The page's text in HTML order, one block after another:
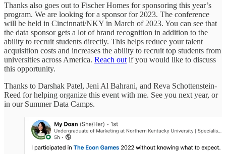
Thanks also goes out to Fischer Homes for sponsoring this year’s
program. We are looking for a sponsor for 2023. The conference
will be held in Cincinnati/NKY in March of 2023. You can see that
the data sponsor gets a lot of brand recognition in addition to the
ability to recruit students directly. This helps reduce your talent
acquisition costs and increases the ability to recruit top students from
universities across America. Reach out if you would like to discuss
this opportunity.
Thanks to Darshak Patel, Jeni Al Bahrani, and Reva Schottenstein-
Reed for helping organize this event with me. See you next year, or
in our Summer Data Camps.